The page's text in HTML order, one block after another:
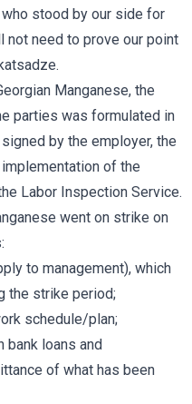
stood by our side for
need to prove our point
Manganese, the
parties was formulated in
by the employer, the
of the
Labor Inspection Service.
went on strike on
to management), which
the strike period;
schedule/plan;
bank loans and
of what has been